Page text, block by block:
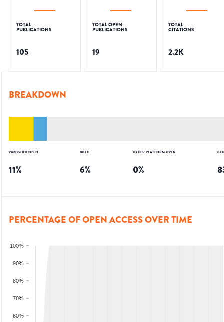
TOTAL
PUBLICATIONS
105
TOTAL OPEN
PUBLICATIONS
19
TOTAL
CITATIONS
2.2K
BREAKDOWN
PUBLISHER OPEN
11%
BOTH
6%
OTHER PLATFORM OPEN
0%
PERCENTAGE OF OPEN ACCESS OVER TIME
60%
70%
80%
90%
100%